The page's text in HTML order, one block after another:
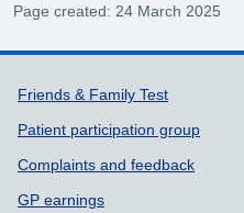
Page created: 24 March 2025
Support links
Friends & Family Test
Patient participation group
Complaints and feedback
GP earnings